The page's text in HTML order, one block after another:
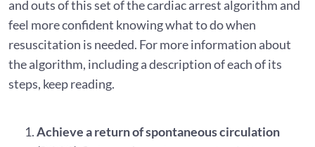
and outs of this set of the cardiac arrest algorithm and
feel more confident knowing what to do when
resuscitation is needed. For more information about
the algorithm, including a description of each of its
steps, keep reading.
Achieve a return of spontaneous circulation